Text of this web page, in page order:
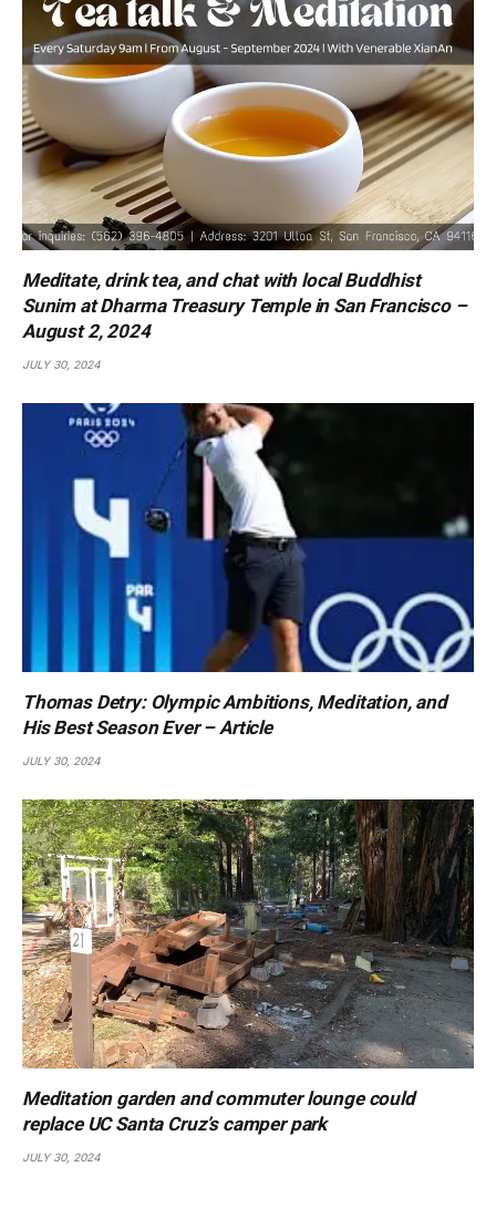
Meditate, drink tea, and chat with local Buddhist
Sunim at Dharma Treasury Temple in San Francisco –
August 2, 2024
JULY 30, 2024
Thomas Detry: Olympic Ambitions, Meditation, and
His Best Season Ever – Article
JULY 30, 2024
Meditation garden and commuter lounge could
replace UC Santa Cruz’s camper park
JULY 30, 2024